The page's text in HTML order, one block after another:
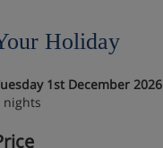
Holiday
1st December 2026
nights